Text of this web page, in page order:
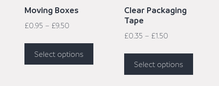
Moving Boxes
£0.95 – £9.50
Select options
Clear Packaging
Tape
£0.35 – £1.50
Select options